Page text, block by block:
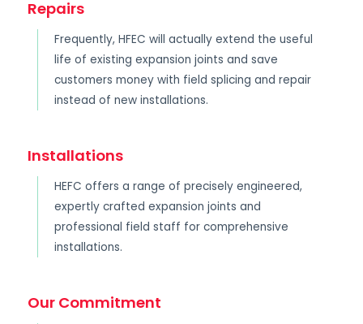
Repairs
Frequently, HFEC will actually extend the useful
life of existing expansion joints and save
customers money with field splicing and repair
instead of new installations.
Installations
HEFC offers a range of precisely engineered,
expertly crafted expansion joints and
professional field staff for comprehensive
installations.
Our Commitment